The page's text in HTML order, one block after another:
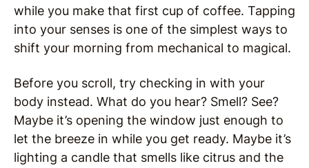
while you make that first cup of coffee. Tapping
into your senses is one of the simplest ways to
shift your morning from mechanical to magical.
Before you scroll, try checking in with your
body instead. What do you hear? Smell? See?
Maybe it’s opening the window just enough to
let the breeze in while you get ready. Maybe it’s
lighting a candle that smells like citrus and the